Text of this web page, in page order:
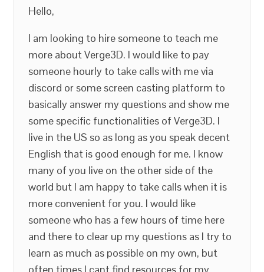
Hello,
I am looking to hire someone to teach me
more about Verge3D. I would like to pay
someone hourly to take calls with me via
discord or some screen casting platform to
basically answer my questions and show me
some specific functionalities of Verge3D. I
live in the US so as long as you speak decent
English that is good enough for me. I know
many of you live on the other side of the
world but I am happy to take calls when it is
more convenient for you. I would like
someone who has a few hours of time here
and there to clear up my questions as I try to
learn as much as possible on my own, but